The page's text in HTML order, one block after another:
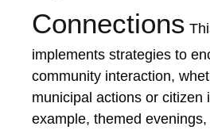
Connections
implements strategies to
community interaction,
municipal actions or citizen
example, themed